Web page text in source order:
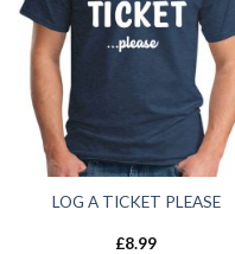
LOG A TICKET PLEASE
£8.99